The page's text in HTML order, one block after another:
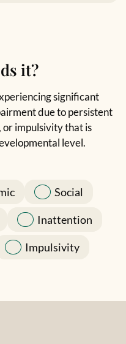
it?
significant
due to persistent
impulsivity that is
level.
Social
Inattention
Impulsivity